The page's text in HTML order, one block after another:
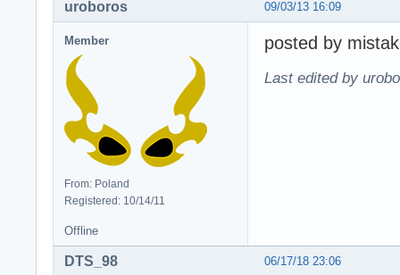
09/03/13 16:09
uroboros
Member
From: Poland
Registered: 10/14/11
posted by
Last edited by
Offline
06/17/18 23:06
DTS_98